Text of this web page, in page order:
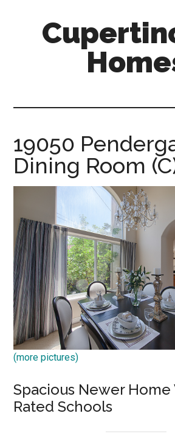
19050
Dining Room
(more pictures)
Spacious Newer
Rated Schools